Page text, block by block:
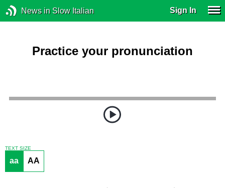
News in Slow Italian Sign In
Practice your pronunciation
TEXT SIZE
aa AA